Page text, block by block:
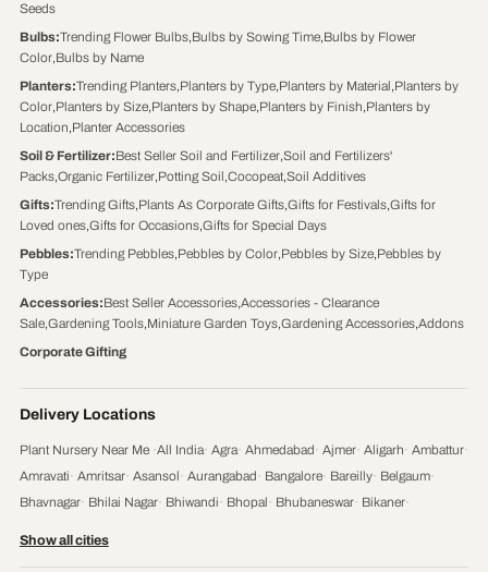
Seeds
Bulbs:Trending Flower Bulbs,Bulbs by Sowing Time,Bulbs by Flower
Color,Bulbs by Name
Planters:Trending Planters,Planters by Type,Planters by Material,Planters by
Color,Planters by Size,Planters by Shape,Planters by Finish,Planters by
Location,Planter Accessories
Soil & Fertilizer:Best Seller Soil and Fertilizer,Soil and Fertilizers'
Packs,Organic Fertilizer,Potting Soil,Cocopeat,Soil Additives
Gifts:Trending Gifts,Plants As Corporate Gifts,Gifts for Festivals,Gifts for
Loved ones,Gifts for Occasions,Gifts for Special Days
Pebbles:Trending Pebbles,Pebbles by Color,Pebbles by Size,Pebbles by
Type
Accessories:Best Seller Accessories,Accessories - Clearance
Sale,Gardening Tools,Miniature Garden Toys,Gardening Accessories,Addons
Corporate Gifting
Delivery Locations
Plant Nursery Near Me ·All India· Agra· Ahmedabad· Ajmer· Aligarh· Ambattur·
Amravati· Amritsar· Asansol· Aurangabad· Bangalore· Bareilly· Belgaum·
Bhavnagar· Bhilai Nagar· Bhiwandi· Bhopal· Bhubaneswar· Bikaner·
Show all cities